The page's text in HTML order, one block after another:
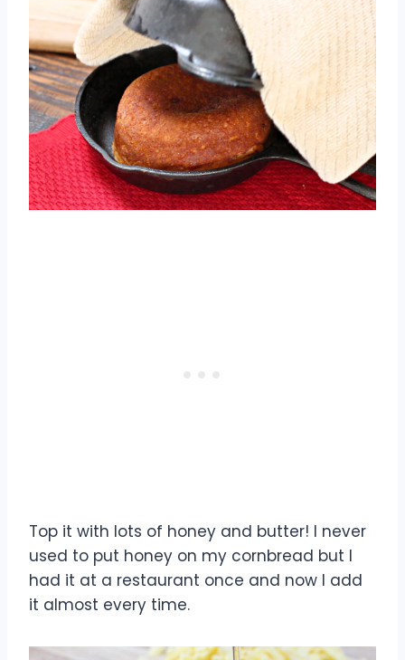
Top it with lots of honey and butter! I never
used to put honey on my cornbread but I
had it at a restaurant once and now I add
it almost every time.